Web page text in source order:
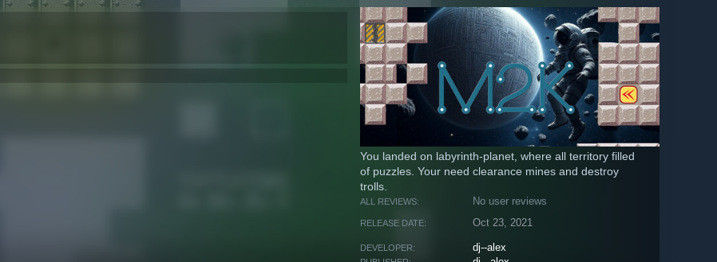
You landed on labyrinth-planet, where all territory filled
of puzzles. Your need clearance mines and destroy
trolls.
ALL REVIEWS: No user reviews
RELEASE DATE: Oct 23, 2021
DEVELOPER: dj--alex